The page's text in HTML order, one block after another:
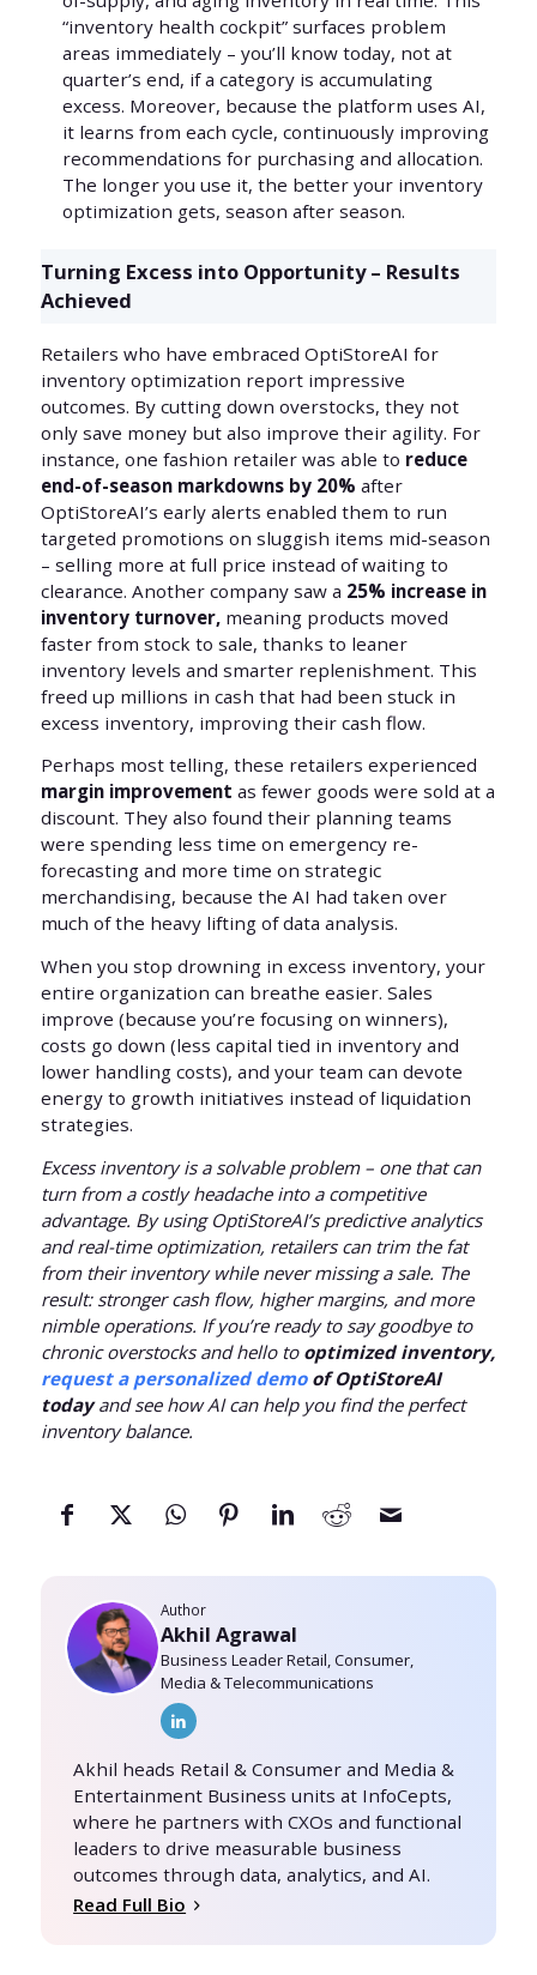
“inventory health cockpit” surfaces problem
areas immediately – you’ll know today, not at
quarter’s end, if a category is accumulating
excess. Moreover, because the platform uses AI,
it learns from each cycle, continuously improving
recommendations for purchasing and allocation.
The longer you use it, the better your inventory
optimization gets, season after season.
Turning Excess into Opportunity – Results
Achieved
Retailers who have embraced OptiStoreAI for
inventory optimization report impressive
outcomes. By cutting down overstocks, they not
only save money but also improve their agility. For
instance, one fashion retailer was able to reduce
end-of-season markdowns by 20% after
OptiStoreAI’s early alerts enabled them to run
targeted promotions on sluggish items mid-season
– selling more at full price instead of waiting to
clearance. Another company saw a 25% increase in
inventory turnover,meaning products moved
faster from stock to sale, thanks to leaner
inventory levels and smarter replenishment. This
freed up millions in cash that had been stuck in
excess inventory, improving their cash flow.
Perhaps most telling, these retailers experienced
margin improvement as fewer goods were sold at a
discount. They also found their planning teams
were spending less time on emergency re-
forecasting and more time on strategic
merchandising, because the AI had taken over
much of the heavy lifting of data analysis.
When you stop drowning in excess inventory, your
entire organization can breathe easier. Sales
improve (because you’re focusing on winners),
costs go down (less capital tied in inventory and
lower handling costs), and your team can devote
energy to growth initiatives instead of liquidation
strategies.
Excess inventory is a solvable problem – one that can
turn from a costly headache into a competitive
advantage. By using OptiStoreAI’s predictive analytics
and real-time optimization, retailers can trim the fat
from their inventory while never missing a sale. The
result: stronger cash flow, higher margins, and more
nimble operations. If you’re ready to say goodbye to
chronic overstocks and hello to optimized inventory,
request a personalized demoof OptiStoreAI
todayand see how AI can help you find the perfect
inventory balance.
Author
Akhil Agrawal
Business Leader Retail, Consumer,
Media & Telecommunications
Akhil heads Retail & Consumer and Media &
Entertainment Business units at InfoCepts,
where he partners with CXOs and functional
leaders to drive measurable business
outcomes through data, analytics, and AI.
Read Full Bio